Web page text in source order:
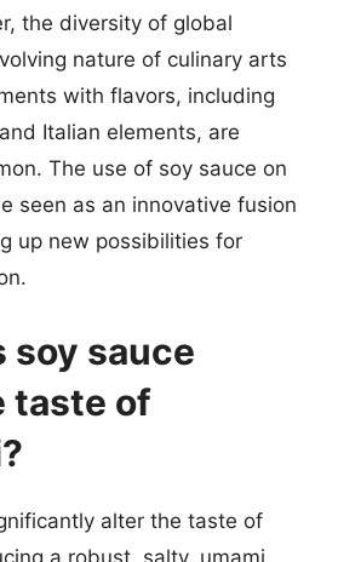
the diversity of global
nature of culinary arts
with flavors, including
Italian elements, are
The use of soy sauce on
seen as an innovative fusion
up new possibilities for
soy sauce
taste of
alter the taste of
a robust, salty, umami